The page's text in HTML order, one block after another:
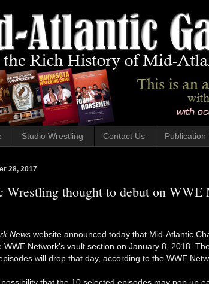
Studio Wrestling Contact Us Publication
28, 2017
thought to debut on WWE
News website announced today that Mid-Atlantic
WWE Network's vault section on January 8, 2018.
will drop that day, according to the WWE